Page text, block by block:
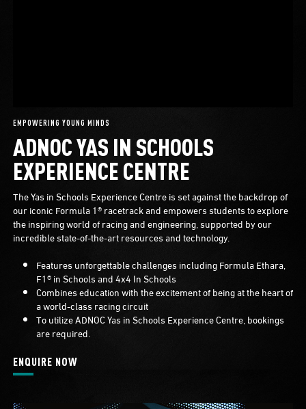
EMPOWERING YOUNG MINDS
ADNOC YAS IN SCHOOLS
EXPERIENCE CENTRE
The Yas in Schools Experience Centre is set against the backdrop of
our iconic Formula 1® racetrack and empowers students to explore
the inspiring world of racing and engineering, supported by our
incredible state-of-the-art resources and technology.
Features unforgettable challenges including Formula Ethara,
F1® in Schools and 4x4 In Schools
Combines education with the excitement of being at the heart of
a world-class racing circuit
To utilize ADNOC Yas in Schools Experience Centre, bookings
are required.
ENQUIRE NOW